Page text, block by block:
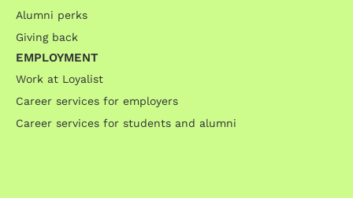
Alumni perks
Giving back
EMPLOYMENT
Work at Loyalist
Career services for employers
Career services for students and alumni